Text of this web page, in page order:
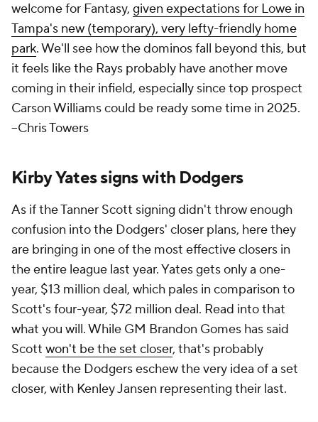
welcome for Fantasy, given expectations for Lowe in
Tampa's new (temporary), very lefty-friendly home
park. We'll see how the dominos fall beyond this, but
it feels like the Rays probably have another move
coming in their infield, especially since top prospect
Carson Williams could be ready some time in 2025.
--Chris Towers
Kirby Yates signs with Dodgers
As if the Tanner Scott signing didn't throw enough
confusion into the Dodgers' closer plans, here they
are bringing in one of the most effective closers in
the entire league last year. Yates gets only a one-
year, $13 million deal, which pales in comparison to
Scott's four-year, $72 million deal. Read into that
what you will. While GM Brandon Gomes has said
Scott won't be the set closer, that's probably
because the Dodgers eschew the very idea of a set
closer, with Kenley Jansen representing their last.